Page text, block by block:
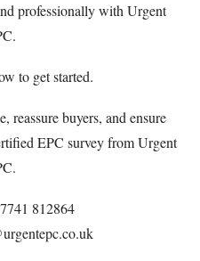
professionally with Urgent
to get started.
reassure buyers, and ensure
EPC survey from Urgent
812864‬